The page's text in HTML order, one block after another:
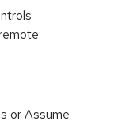
or Assume